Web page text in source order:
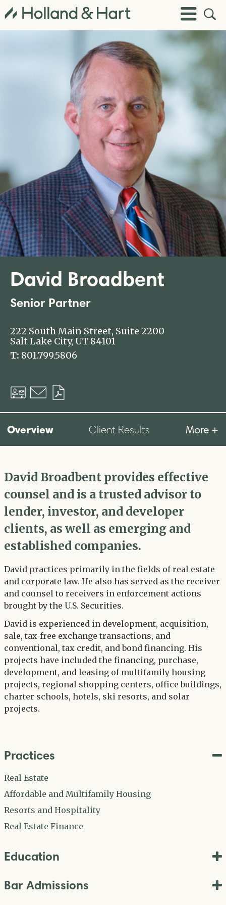
Toggle
Menu
Open
Site
David Broadbent
Senior Partner
222 South Main Street, Suite 2200
Salt Lake City, UT 84101
T: 801.799.5806
Download
vCard
Email
Overview Client Results More +
David Broadbent provides effective
counsel and is a trusted advisor to
lender, investor, and developer
clients, as well as emerging and
established companies.
David practices primarily in the fields of real estate
and corporate law. He also has served as the receiver
and counsel to receivers in enforcement actions
brought by the U.S. Securities.
David is experienced in development, acquisition,
sale, tax-free exchange transactions, and
conventional, tax credit, and bond financing. His
projects have included the financing, purchase,
development, and leasing of multifamily housing
projects, regional shopping centers, office buildings,
charter schools, hotels, ski resorts, and solar
projects.
Practices
Real Estate
Affordable and Multifamily Housing
Resorts and Hospitality
Real Estate Finance
Education
Bar Admissions